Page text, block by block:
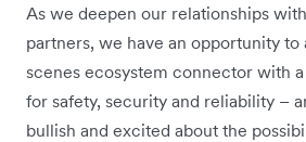
As we deepen our relationships
partners, we have an opportunity
scenes ecosystem connector with
for safety, security and reliability –
bullish and excited about the